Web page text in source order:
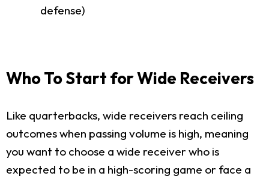
defense)
Who To Start for Wide Receivers
Like quarterbacks, wide receivers reach ceiling
outcomes when passing volume is high, meaning
you want to choose a wide receiver who is
expected to be in a high-scoring game or face a